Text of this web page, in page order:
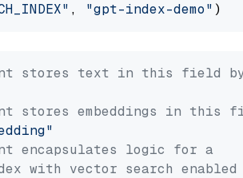
, "gpt-index-demo"
stores text in this field
stores embeddings in this
encapsulates logic for a
with vector search enabled